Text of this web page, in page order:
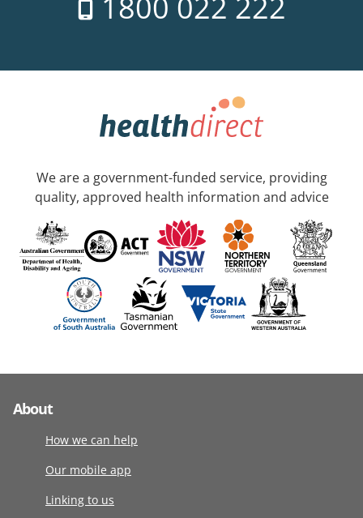
1800 022 222
We are a government-funded service, providing
quality, approved health information and advice
About
How we can help
Our mobile app
Linking to us